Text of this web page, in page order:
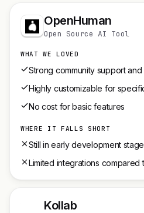
OpenHuman
Open Source AI Tool
WHAT WE LOVED
Strong community support
Highly customizable for
No cost for basic features
WHERE IT FALLS SHORT
Still in early development
Limited integrations compared
Kollab